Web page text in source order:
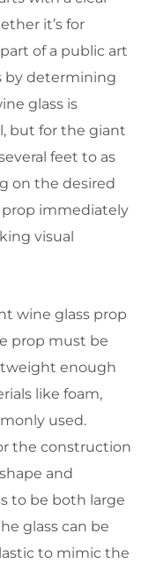
it’s for
of a public art
by determining
glass is
but for the giant
feet to as
on the desired
immediately
visual
wine glass prop
prop must be
enough
like foam,
used.
the construction
and
to be both large
glass can be
to mimic the